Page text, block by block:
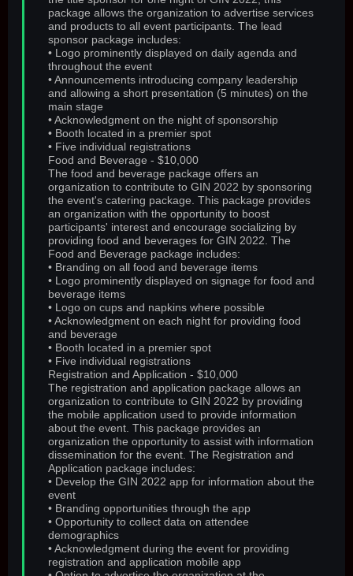
package allows the organization to advertise services
and products to all event participants. The lead
sponsor package includes:
• Logo prominently displayed on daily agenda and
throughout the event
• Announcements introducing company leadership
and allowing a short presentation (5 minutes) on the
main stage
• Acknowledgment on the night of sponsorship
• Booth located in a premier spot
• Five individual registrations
Food and Beverage - $10,000
The food and beverage package offers an
organization to contribute to GIN 2022 by sponsoring
the event's catering package. This package provides
an organization with the opportunity to boost
participants' interest and encourage socializing by
providing food and beverages for GIN 2022. The
Food and Beverage package includes:
• Branding on all food and beverage items
• Logo prominently displayed on signage for food and
beverage items
• Logo on cups and napkins where possible
• Acknowledgment on each night for providing food
and beverage
• Booth located in a premier spot
• Five individual registrations
Registration and Application - $10,000
The registration and application package allows an
organization to contribute to GIN 2022 by providing
the mobile application used to provide information
about the event. This package provides an
organization the opportunity to assist with information
dissemination for the event. The Registration and
Application package includes:
• Develop the GIN 2022 app for information about the
event
• Branding opportunities through the app
• Opportunity to collect data on attendee
demographics
• Acknowledgment during the event for providing
registration and application mobile app